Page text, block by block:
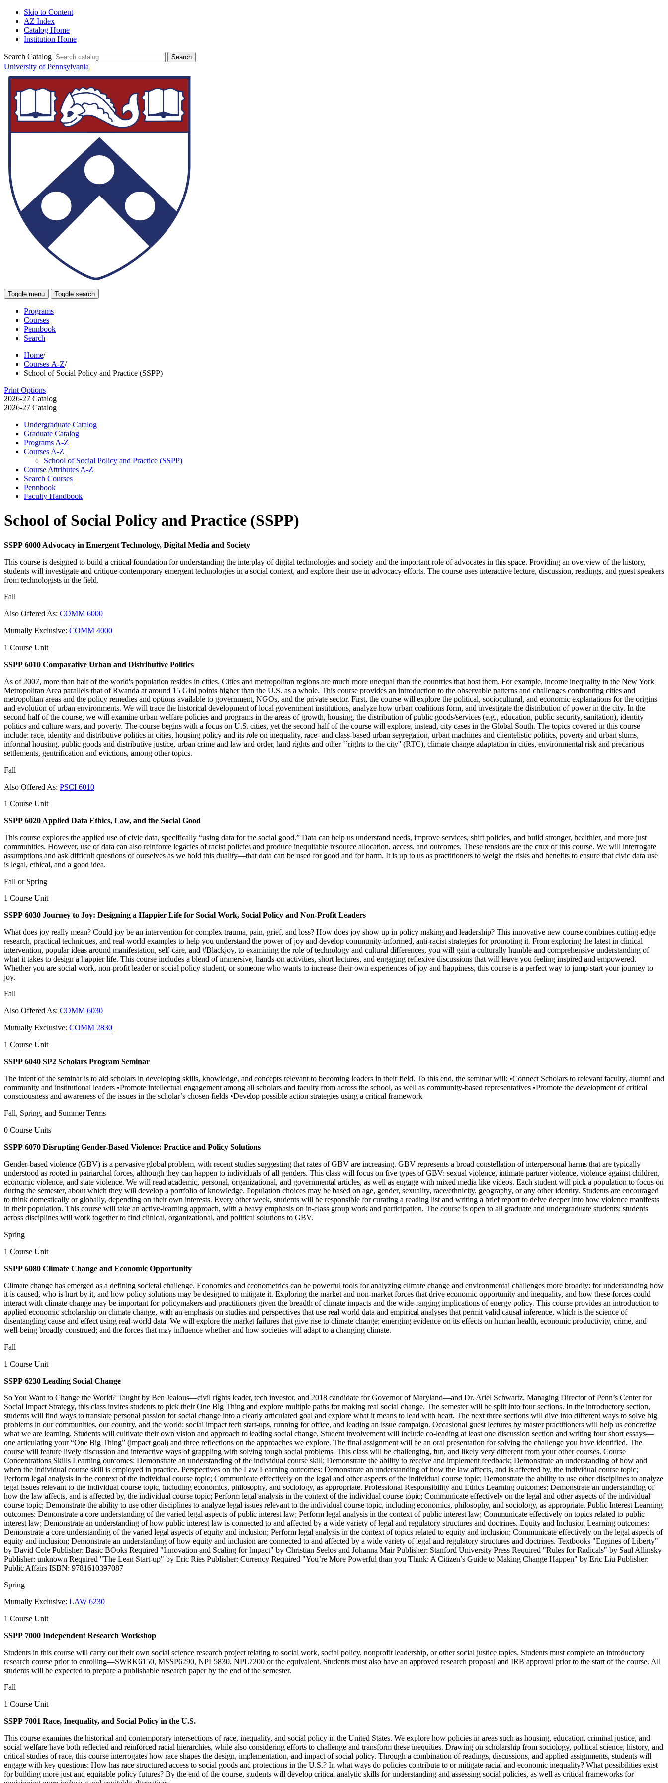
Skip to Content
AZ Index
Catalog Home
Institution Home
Search Catalog
University of Pennsylvania
Toggle menu Toggle search
Programs
Courses
Pennbook
Search
Home/
Courses A-Z/
School of Social Policy and Practice (SSPP)
Print Options
2026-27 Catalog
2026-27 Catalog
Undergraduate Catalog
Graduate Catalog
Programs A-​Z
Courses A-​Z
School of Social Policy and Practice (SSPP)
Course Attributes A-​Z
Search Courses
Pennbook
Faculty Handbook
School of Social Policy and Practice (SSPP)
SSPP 6000 Advocacy in Emergent Technology, Digital Media and Society
This course is designed to build a critical foundation for understanding the interplay of digital technologies and society and the important role of advocates in this space. Providing an overview of the history,
students will investigate and critique contemporary emergent technologies in a social context, and explore their use in advocacy efforts. The course uses interactive lecture, discussion, readings, and guest speakers
from technologists in the field.
Fall
Also Offered As: COMM 6000
Mutually Exclusive: COMM 4000
1 Course Unit
SSPP 6010 Comparative Urban and Distributive Politics
As of 2007, more than half of the world's population resides in cities. Cities and metropolitan regions are much more unequal than the countries that host them. For example, income inequality in the New York
Metropolitan Area parallels that of Rwanda at around 15 Gini points higher than the U.S. as a whole. This course provides an introduction to the observable patterns and challenges confronting cities and
metropolitan areas and the policy remedies and options available to government, NGOs, and the private sector. First, the course will explore the political, sociocultural, and economic explanations for the origins
and evolution of urban environments. We will trace the historical development of local government institutions, analyze how urban coalitions form, and investigate the distribution of power in the city. In the
second half of the course, we will examine urban welfare policies and programs in the areas of growth, housing, the distribution of public goods/services (e.g., education, public security, sanitation), identity
politics and culture wars, and poverty. The course begins with a focus on U.S. cities, yet the second half of the course will explore, instead, city cases in the Global South. The topics covered in this course
include: race, identity and distributive politics in cities, housing policy and its role on inequality, race- and class-based urban segregation, urban machines and clientelistic politics, poverty and urban slums,
informal housing, public goods and distributive justice, urban crime and law and order, land rights and other ``rights to the city'' (RTC), climate change adaptation in cities, environmental risk and precarious
settlements, gentrification and evictions, among other topics.
Fall
Also Offered As: PSCI 6010
1 Course Unit
SSPP 6020 Applied Data Ethics, Law, and the Social Good
This course explores the applied use of civic data, specifically “using data for the social good.” Data can help us understand needs, improve services, shift policies, and build stronger, healthier, and more just
communities. However, use of data can also reinforce legacies of racist policies and produce inequitable resource allocation, access, and outcomes. These tensions are the crux of this course. We will interrogate
assumptions and ask difficult questions of ourselves as we hold this duality—that data can be used for good and for harm. It is up to us as practitioners to weigh the risks and benefits to ensure that civic data use
is legal, ethical, and a good idea.
Fall or Spring
1 Course Unit
SSPP 6030 Journey to Joy: Designing a Happier Life for Social Work, Social Policy and Non-Profit Leaders
What does joy really mean? Could joy be an intervention for complex trauma, pain, grief, and loss? How does joy show up in policy making and leadership? This innovative new course combines cutting-edge
research, practical techniques, and real-world examples to help you understand the power of joy and develop community-informed, anti-racist strategies for promoting it. From exploring the latest in clinical
intervention, popular ideas around manifestation, self-care, and #Blackjoy, to examining the role of technology and cultural differences, you will gain a culturally humble and comprehensive understanding of
what it takes to design a happier life. This course includes a blend of immersive, hands-on activities, short lectures, and engaging reflexive discussions that will leave you feeling inspired and empowered.
Whether you are social work, non-profit leader or social policy student, or someone who wants to increase their own experiences of joy and happiness, this course is a perfect way to jump start your journey to
joy.
Fall
Also Offered As: COMM 6030
Mutually Exclusive: COMM 2830
1 Course Unit
SSPP 6040 SP2 Scholars Program Seminar
The intent of the seminar is to aid scholars in developing skills, knowledge, and concepts relevant to becoming leaders in their field. To this end, the seminar will: •Connect Scholars to relevant faculty, alumni and
community and institutional leaders •Promote intellectual engagement among all scholars and faculty from across the school, as well as community-based representatives •Promote the development of critical
consciousness and awareness of the issues in the scholar’s chosen fields •Develop possible action strategies using a critical framework
Fall, Spring, and Summer Terms
0 Course Units
SSPP 6070 Disrupting Gender-Based Violence: Practice and Policy Solutions
Gender-based violence (GBV) is a pervasive global problem, with recent studies suggesting that rates of GBV are increasing. GBV represents a broad constellation of interpersonal harms that are typically
understood as rooted in patriarchal forces, although they can happen to individuals of all genders. This class will focus on five types of GBV: sexual violence, intimate partner violence, violence against children,
economic violence, and state violence. We will read academic, personal, organizational, and governmental articles, as well as engage with mixed media like videos. Each student will pick a population to focus on
during the semester, about which they will develop a portfolio of knowledge. Population choices may be based on age, gender, sexuality, race/ethnicity, geography, or any other identity. Students are encouraged
to think domestically or globally, depending on their own interests. Every other week, students will be responsible for curating a reading list and writing a brief report to delve deeper into how violence manifests
in their population. This course will take an active-learning approach, with a heavy emphasis on in-class group work and participation. The course is open to all graduate and undergraduate students; students
across disciplines will work together to find clinical, organizational, and political solutions to GBV.
Spring
1 Course Unit
SSPP 6080 Climate Change and Economic Opportunity
Climate change has emerged as a defining societal challenge. Economics and econometrics can be powerful tools for analyzing climate change and environmental challenges more broadly: for understanding how
it is caused, who is hurt by it, and how policy solutions may be designed to mitigate it. Exploring the market and non-market forces that drive economic opportunity and inequality, and how these forces could
interact with climate change may be important for policymakers and practitioners given the breadth of climate impacts and the wide-ranging implications of energy policy. This course provides an introduction to
applied economic scholarship on climate change, with an emphasis on studies and perspectives that use real world data and empirical analyses that permit valid causal inference, which is the science of
disentangling cause and effect using real-world data. We will explore the market failures that give rise to climate change; emerging evidence on its effects on human health, economic productivity, crime, and
well-being broadly construed; and the forces that may influence whether and how societies will adapt to a changing climate.
Fall
1 Course Unit
SSPP 6230 Leading Social Change
So You Want to Change the World? Taught by Ben Jealous—civil rights leader, tech investor, and 2018 candidate for Governor of Maryland—and Dr. Ariel Schwartz, Managing Director of Penn’s Center for
Social Impact Strategy, this class invites students to pick their One Big Thing and explore multiple paths for making real social change. The semester will be split into four sections. In the introductory section,
students will find ways to translate personal passion for social change into a clearly articulated goal and explore what it means to lead with heart. The next three sections will dive into different ways to solve big
problems in our communities, our country, and the world: social impact tech start-ups, running for office, and leading an issue campaign. Occasional guest lectures by master practitioners will help us concretize
what we are learning. Students will cultivate their own vision and approach to leading social change. Student involvement will include co-leading at least one discussion section and writing four short essays—
one articulating your “One Big Thing” (impact goal) and three reflections on the approaches we explore. The final assignment will be an oral presentation for solving the challenge you have identified. The
course will feature lively discussion and interactive ways of grappling with solving tough social problems. This class will be challenging, fun, and likely very different from your other courses. Course
Concentrations Skills Learning outcomes: Demonstrate an understanding of the individual course skill; Demonstrate the ability to receive and implement feedback; Demonstrate an understanding of how and
when the individual course skill is employed in practice. Perspectives on the Law Learning outcomes: Demonstrate an understanding of how the law affects, and is affected by, the individual course topic;
Perform legal analysis in the context of the individual course topic; Communicate effectively on the legal and other aspects of the individual course topic; Demonstrate the ability to use other disciplines to analyze
legal issues relevant to the individual course topic, including economics, philosophy, and sociology, as appropriate. Professional Responsibility and Ethics Learning outcomes: Demonstrate an understanding of
how the law affects, and is affected by, the individual course topic; Perform legal analysis in the context of the individual course topic; Communicate effectively on the legal and other aspects of the individual
course topic; Demonstrate the ability to use other disciplines to analyze legal issues relevant to the individual course topic, including economics, philosophy, and sociology, as appropriate. Public Interest Learning
outcomes: Demonstrate a core understanding of the varied legal aspects of public interest law; Perform legal analysis in the context of public interest law; Communicate effectively on topics related to public
interest law; Demonstrate an understanding of how public interest law is connected to and affected by a wide variety of legal and regulatory structures and doctrines. Equity and Inclusion Learning outcomes:
Demonstrate a core understanding of the varied legal aspects of equity and inclusion; Perform legal analysis in the context of topics related to equity and inclusion; Communicate effectively on the legal aspects of
equity and inclusion; Demonstrate an understanding of how equity and inclusion are connected to and affected by a wide variety of legal and regulatory structures and doctrines. Textbooks "Engines of Liberty"
by David Cole Publisher: Basic BOoks Required "Innovation and Scaling for Impact" by Christian Seelos and Johanna Mair Publisher: Stanford University Press Required "Rules for Radicals" by Saul Allinsky
Publisher: unknown Required "The Lean Start-up" by Eric Ries Publisher: Currency Required "You’re More Powerful than you Think: A Citizen’s Guide to Making Change Happen" by Eric Liu Publisher:
Public Affairs ISBN: 9781610397087
Spring
Mutually Exclusive: LAW 6230
1 Course Unit
SSPP 7000 Independent Research Workshop
Students in this course will carry out their own social science research project relating to social work, social policy, nonprofit leadership, or other social justice topics. Students must complete an introductory
research course prior to enrolling—SWRK6150, MSSP6290, NPL5830, NPL7200 or the equivalent. Students must also have an approved research proposal and IRB approval prior to the start of the course. All
students will be expected to prepare a publishable research paper by the end of the semester.
Fall
1 Course Unit
SSPP 7001 Race, Inequality, and Social Policy in the U.S.
This course examines the historical and contemporary intersections of race, inequality, and social policy in the United States. We explore how policies in areas such as housing, education, criminal justice, and
social welfare have both reflected and reinforced racial hierarchies, while also considering efforts to challenge and transform these inequities. Drawing on scholarship from sociology, political science, history, and
critical studies of race, this course interrogates how race shapes the design, implementation, and impact of social policy. Through a combination of readings, discussions, and applied assignments, students will
engage with key questions: How has race structured access to social goods and protections in the U.S.? In what ways do policies contribute to or mitigate racial and economic inequality? What possibilities exist
for building more just and equitable policy futures? By the end of the course, students will develop critical analytic skills for understanding and assessing social policies, as well as critical frameworks for